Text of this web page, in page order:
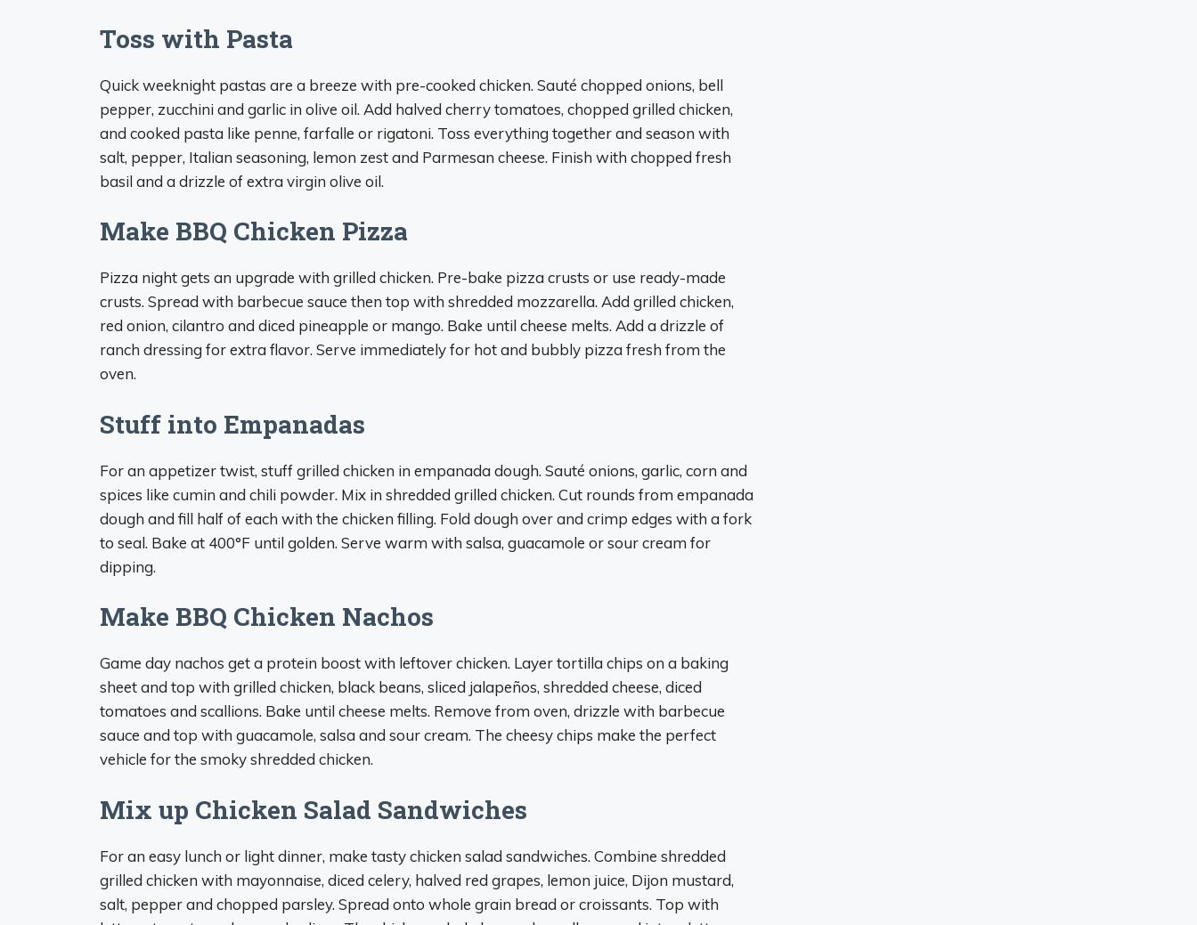
Toss with Pasta
Quick weeknight pastas are a breeze with pre-cooked chicken. Sauté chopped onions, bell
pepper, zucchini and garlic in olive oil. Add halved cherry tomatoes, chopped grilled chicken,
and cooked pasta like penne, farfalle or rigatoni. Toss everything together and season with
salt, pepper, Italian seasoning, lemon zest and Parmesan cheese. Finish with chopped fresh
basil and a drizzle of extra virgin olive oil.
Make BBQ Chicken Pizza
Pizza night gets an upgrade with grilled chicken. Pre-bake pizza crusts or use ready-made
crusts. Spread with barbecue sauce then top with shredded mozzarella. Add grilled chicken,
red onion, cilantro and diced pineapple or mango. Bake until cheese melts. Add a drizzle of
ranch dressing for extra flavor. Serve immediately for hot and bubbly pizza fresh from the
oven.
Stuff into Empanadas
For an appetizer twist, stuff grilled chicken in empanada dough. Sauté onions, garlic, corn and
spices like cumin and chili powder. Mix in shredded grilled chicken. Cut rounds from empanada
dough and fill half of each with the chicken filling. Fold dough over and crimp edges with a fork
to seal. Bake at 400°F until golden. Serve warm with salsa, guacamole or sour cream for
dipping.
Make BBQ Chicken Nachos
Game day nachos get a protein boost with leftover chicken. Layer tortilla chips on a baking
sheet and top with grilled chicken, black beans, sliced jalapeños, shredded cheese, diced
tomatoes and scallions. Bake until cheese melts. Remove from oven, drizzle with barbecue
sauce and top with guacamole, salsa and sour cream. The cheesy chips make the perfect
vehicle for the smoky shredded chicken.
Mix up Chicken Salad Sandwiches
For an easy lunch or light dinner, make tasty chicken salad sandwiches. Combine shredded
grilled chicken with mayonnaise, diced celery, halved red grapes, lemon juice, Dijon mustard,
salt, pepper and chopped parsley. Spread onto whole grain bread or croissants. Top with